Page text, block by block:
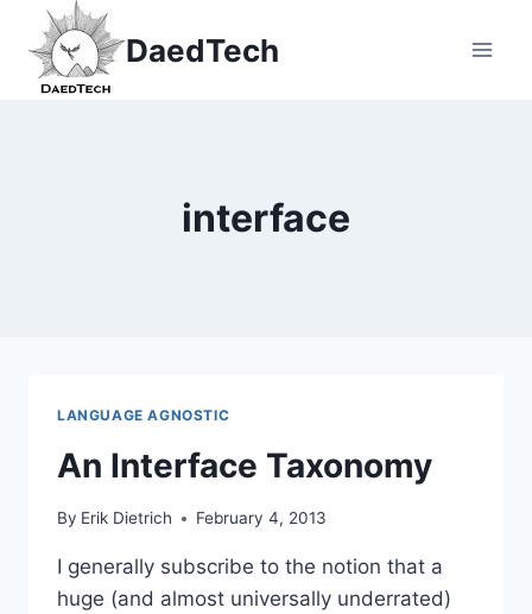
content
DaedTech
interface
LANGUAGE AGNOSTIC
An Interface Taxonomy
By Erik Dietrich February 4, 2013
I generally subscribe to the notion that a
huge (and almost universally underrated)